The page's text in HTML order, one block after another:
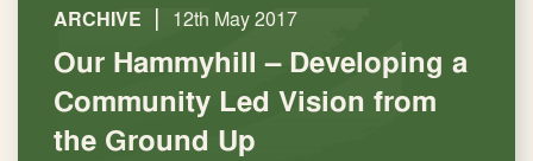
ARCHIVE | 12th May 2017
Our Hammyhill – Developing a
Community Led Vision from
the Ground Up